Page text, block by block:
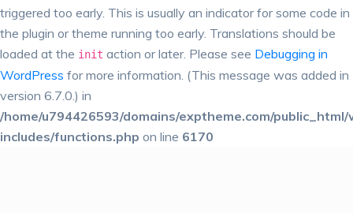
triggered too early. This is usually an indicator for some code in
the plugin or theme running too early. Translations should be
loaded at the init action or later. Please see Debugging in
WordPress for more information. (This message was added in
version 6.7.0.) in
/home/u794426593/domains/exptheme.com/
includes/functions.php on line 6170